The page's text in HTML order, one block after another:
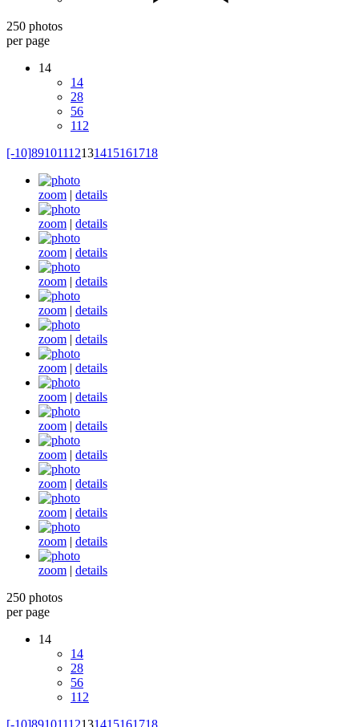
250 photos
per page
14
14
28
56
112
[-10]89101112131415161718
zoom | details
zoom | details
zoom | details
zoom | details
zoom | details
zoom | details
zoom | details
zoom | details
zoom | details
zoom | details
zoom | details
zoom | details
zoom | details
zoom | details
250 photos
per page
14
14
28
56
112
[-10]89101112131415161718